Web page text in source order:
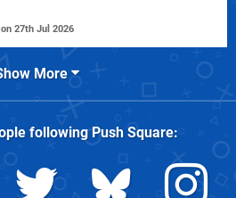
27th Jul 2026
More
followingPush Square: